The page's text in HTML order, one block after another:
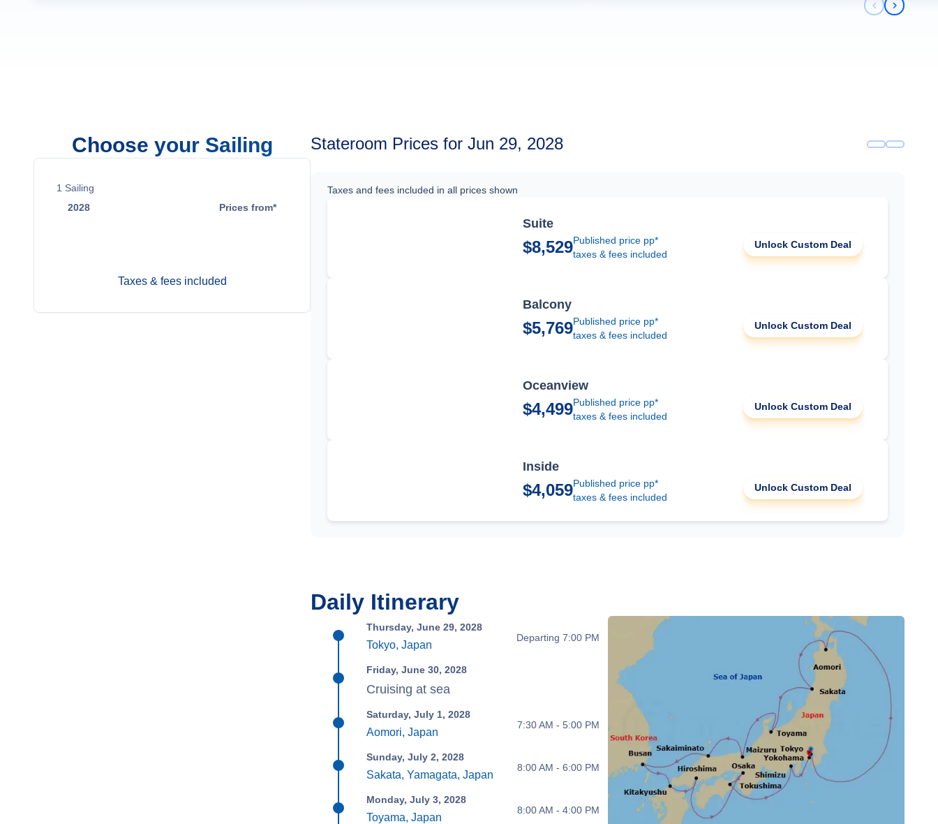
Previous
Next
Choose your Sailing
1 Sailing
2028
Prices from*
Taxes & fees included
Stateroom Prices for Jun 29, 2028
Taxes and fees included in all prices shown
Suite
$8,529Published price pp*
taxes & fees included
Unlock Custom Deal
Balcony
$5,769Published price pp*
taxes & fees included
Unlock Custom Deal
Oceanview
$4,499Published price pp*
taxes & fees included
Unlock Custom Deal
Inside
$4,059Published price pp*
taxes & fees included
Unlock Custom Deal
Daily Itinerary
Thursday, June 29, 2028
Tokyo, Japan
Departing 7:00 PM
Friday, June 30, 2028
Cruising at sea
Saturday, July 1, 2028
Aomori, Japan
7:30 AM - 5:00 PM
Sunday, July 2, 2028
Sakata, Yamagata, Japan
8:00 AM - 6:00 PM
Monday, July 3, 2028
Toyama, Japan
8:00 AM - 4:00 PM